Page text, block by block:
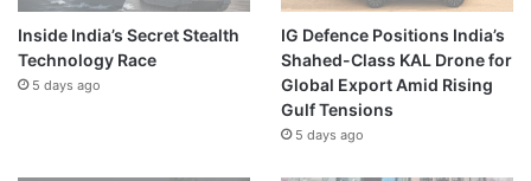
Inside India’s Secret Stealth
Technology Race
5 days ago
IG Defence Positions India’s
Shahed-Class KAL Drone for
Global Export Amid Rising
Gulf Tensions
5 days ago